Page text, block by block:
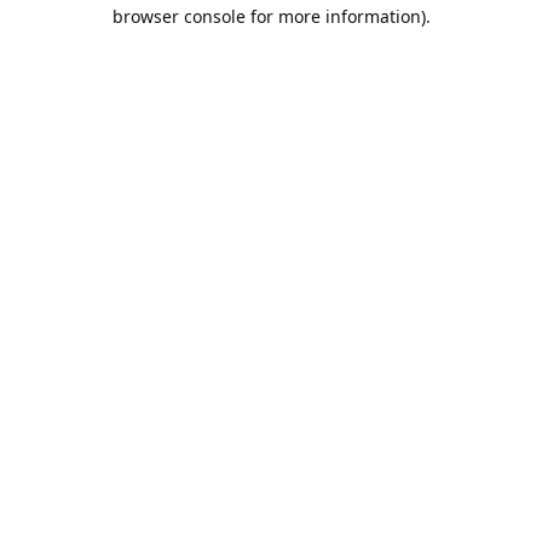
browser console for more information).